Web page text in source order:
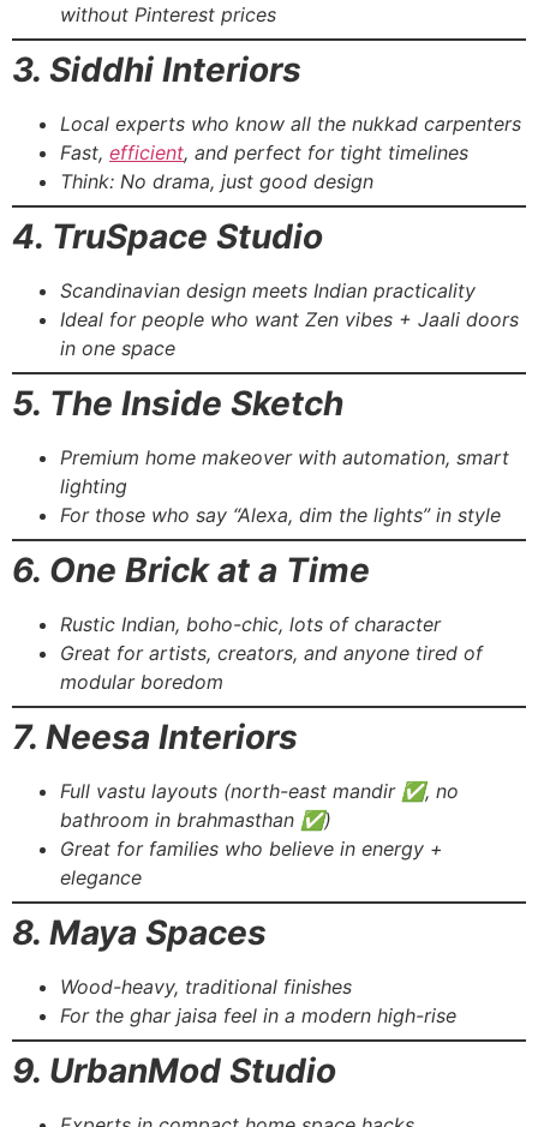
without Pinterest prices
3. Siddhi Interiors
Local experts who know all the nukkad carpenters
Fast, efficient, and perfect for tight timelines
Think: No drama, just good design
4. TruSpace Studio
Scandinavian design meets Indian practicality
Ideal for people who want Zen vibes + Jaali doors
in one space
5. The Inside Sketch
Premium home makeover with automation, smart
lighting
For those who say “Alexa, dim the lights” in style
6. One Brick at a Time
Rustic Indian, boho-chic, lots of character
Great for artists, creators, and anyone tired of
modular boredom
7. Neesa Interiors
Full vastu layouts (north-east mandir ✅, no
bathroom in brahmasthan ✅)
Great for families who believe in energy +
elegance
8. Maya Spaces
Wood-heavy, traditional finishes
For the ghar jaisa feel in a modern high-rise
9. UrbanMod Studio